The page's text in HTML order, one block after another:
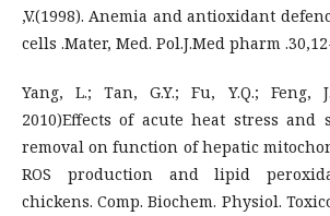
,V.(1998). Anemia and antioxidant
cells .Mater, Med. Pol.J.Med pharm
Yang, L.; Tan, G.Y.; Fu, Y.Q.; Feng,
2010)Effects of acute heat stress and
removal on function of hepatic
ROS production and lipid
chickens. Comp. Biochem. Physiol.